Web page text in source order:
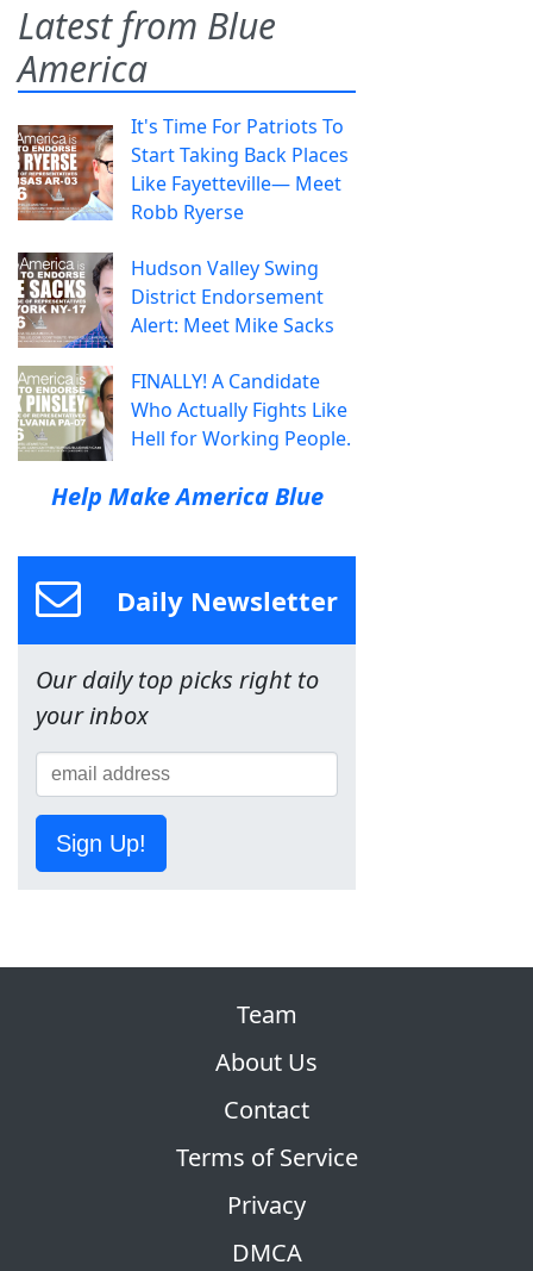
Latest from Blue
America
It's Time For Patriots To
Start Taking Back Places
Like Fayetteville— Meet
Robb Ryerse
Hudson Valley Swing
District Endorsement
Alert: Meet Mike Sacks
FINALLY! A Candidate
Who Actually Fights Like
Hell for Working People.
Help Make America Blue
Daily Newsletter
Our daily top picks right to
your inbox
Sign Up!
Team
About Us
Contact
Terms of Service
Privacy
DMCA